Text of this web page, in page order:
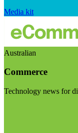
Media kit
Australian
Commerce
Technology news for